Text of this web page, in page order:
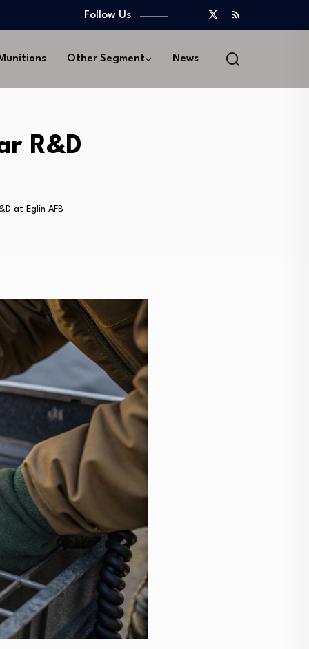
Follow Us
Other Segment News
R&D
at Eglin AFB